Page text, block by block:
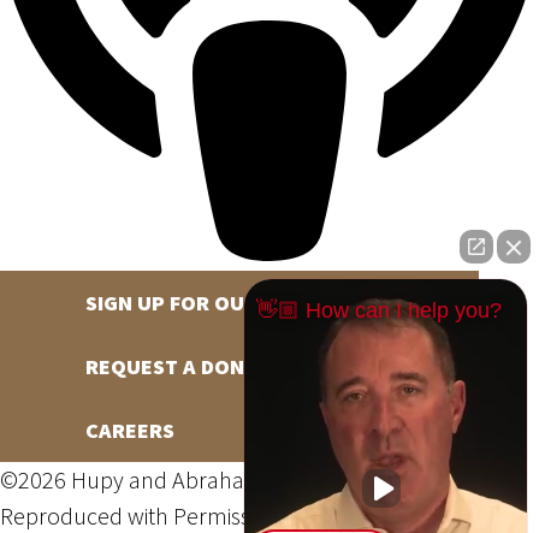
SIGN UP FOR OUR NEWSLETTER
REQUEST A DONATION
CAREERS
©2026 Hupy and Abraham, S.C., All Rights Reserved,
Reproduced with PermissionPrivacy PolicySite Map
👋🏼 How can I help you?